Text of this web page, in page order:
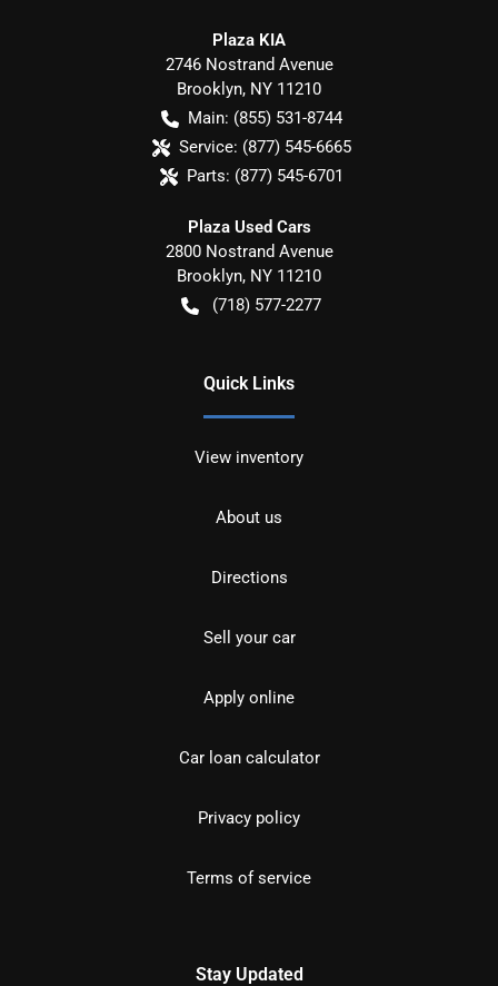
Plaza KIA
2746 Nostrand Avenue
Brooklyn, NY 11210
Main: (855) 531-8744
Service: (877) 545-6665
Parts: (877) 545-6701
Plaza Used Cars
2800 Nostrand Avenue
Brooklyn, NY 11210
(718) 577-2277
Quick Links
View inventory
About us
Directions
Sell your car
Apply online
Car loan calculator
Privacy policy
Terms of service
Stay Updated